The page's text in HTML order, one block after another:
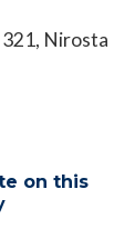
321, Nirosta
on this